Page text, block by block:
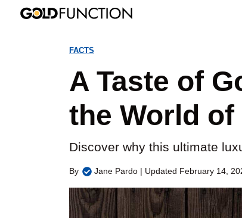
Skip
FACTS
A Taste of
the World
Discover why this ultimate
By Jane Pardo | Updated February 14,